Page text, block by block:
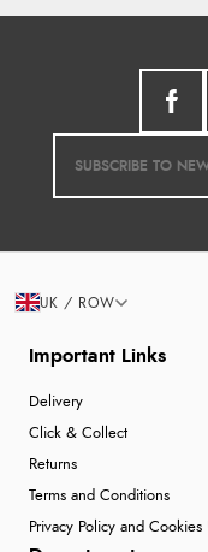
Important Links
Delivery
Click & Collect
Returns
Terms and Conditions
Privacy Policy and Cookies
UK / ROW